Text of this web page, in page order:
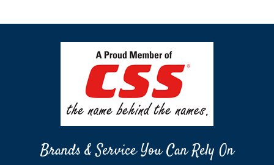
Brands & Service You Can Rely On